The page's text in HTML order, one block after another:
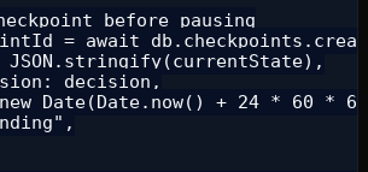
before pausing
= await
JSON.stringify(currentState),
decision,
Date(Date.now() + 24 * 60 *